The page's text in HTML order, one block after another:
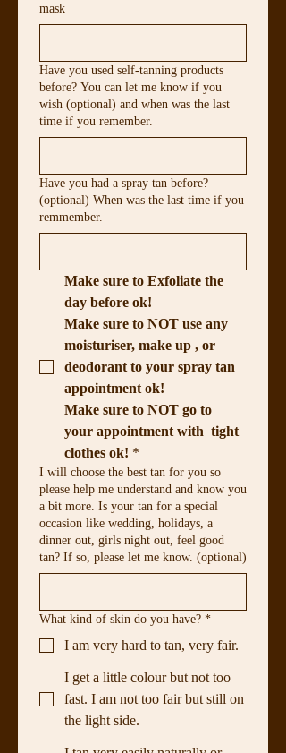
mask
Have you used self-tanning products
before? You can let me know if you
wish (optional) and when was the last
time if you remember.
Have you had a spray tan before?
(optional) When was the last time if you
remmember.
Make sure to Exfoliate the
day before ok!
Make sure to NOT use any
moisturiser, make up , or
deodorant to your spray tan
appointment ok!
Make sure to NOT go to
your appointment with  tight
clothes ok! *
I will choose the best tan for you so
please help me understand and know you
a bit more. Is your tan for a special
occasion like wedding, holidays, a
dinner out, girls night out, feel good
tan? If so, please let me know. (optional)
What kind of skin do you have? *
I am very hard to tan, very fair.
I get a little colour but not too
fast. I am not too fair but still on
the light side.